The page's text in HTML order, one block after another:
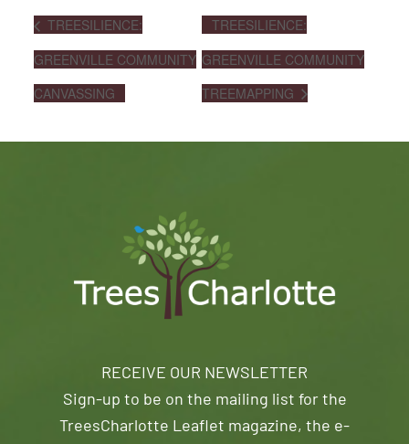
TREESILIENCE:
GREENVILLE COMMUNITY
CANVASSING
TREESILIENCE:
GREENVILLE COMMUNITY
TREEMAPPING
RECEIVE OUR NEWSLETTER
Sign-up to be on the mailing list for the
TreesCharlotte Leaflet magazine, the e-